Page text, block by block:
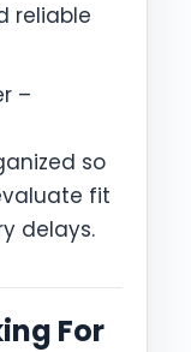
reliable
–
so
fit
delays.
For